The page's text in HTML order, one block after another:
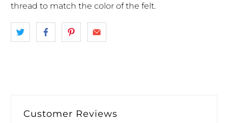
thread to match the color of the felt.
Customer Reviews